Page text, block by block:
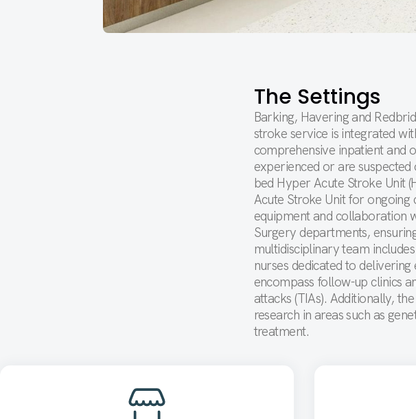
The Settings
Barking, Havering and
stroke service is integrated
comprehensive inpatient and
experienced or are
bed Hyper Acute Stroke Unit
Acute Stroke Unit for ongoing
equipment and collaboration
Surgery departments,
multidisciplinary team
nurses dedicated to
encompass follow-up clinics
attacks (TIAs). Additionally,
research in areas such as
treatment.